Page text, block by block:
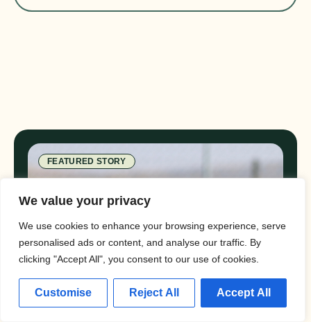
We value your privacy
We use cookies to enhance your browsing experience, serve
personalised ads or content, and analyse our traffic. By
clicking "Accept All", you consent to our use of cookies.
Customise Reject All Accept All
FEATURED STORY